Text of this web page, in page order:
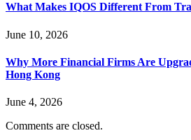
What Makes IQOS Different From
June 10, 2026
Why More Financial Firms Are
Hong Kong
June 4, 2026
Comments are closed.